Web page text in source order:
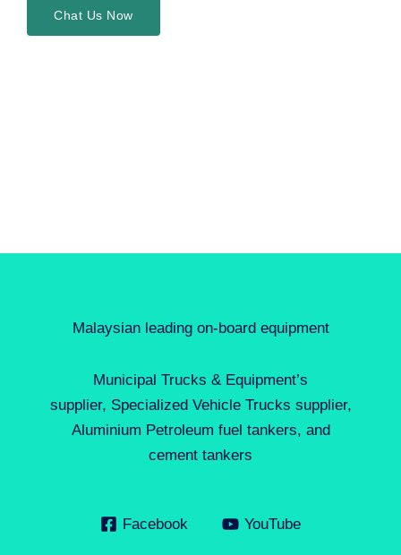
Chat Us Now
Malaysian leading on-board equipment
Municipal Trucks & Equipment’s
supplier, Specialized Vehicle Trucks supplier,
Aluminium Petroleum fuel tankers, and
cement tankers
Facebook YouTube